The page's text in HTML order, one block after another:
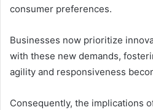
consumer preferences.
Businesses now prioritize
with these new demands,
agility and responsiveness
Consequently, the implications